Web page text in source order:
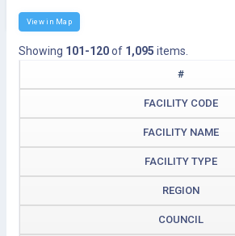
View in Map
Showing 101-120of 1,095 items.
#
FACILITY CODE
FACILITY NAME
FACILITY TYPE
REGION
COUNCIL